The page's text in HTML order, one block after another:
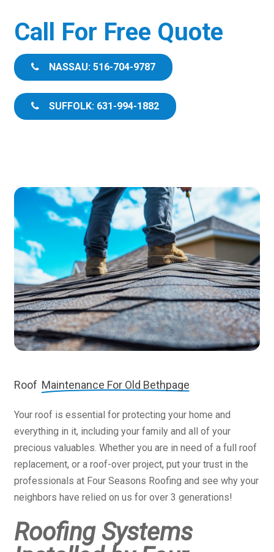
Call For Free Quote
NASSAU: 516-704-9787
SUFFOLK: 631-994-1882
Roof Maintenance For Old Bethpage
Your roof is essential for protecting your home and
everything in it, including your family and all of your
precious valuables. Whether you are in need of a full roof
replacement, or a roof-over project, put your trust in the
professionals at Four Seasons Roofing and see why your
neighbors have relied on us for over 3 generations!
Roofing Systems